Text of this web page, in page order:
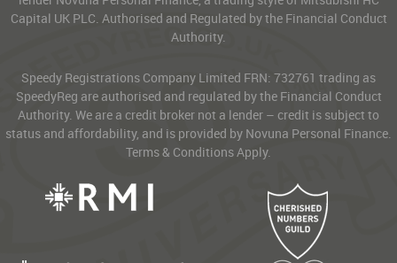
Capital UK PLC. Authorised and Regulated by the Financial Conduct
Authority.
Speedy Registrations Company Limited FRN: 732761 trading as
SpeedyReg are authorised and regulated by the Financial Conduct
Authority. We are a credit broker not a lender – credit is subject to
status and affordability, and is provided by Novuna Personal Finance.
Terms & Conditions Apply.